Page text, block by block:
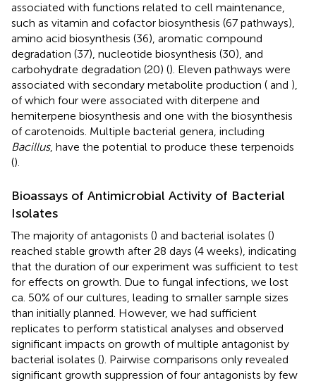
associated with functions related to cell maintenance,
such as vitamin and cofactor biosynthesis (67 pathways),
amino acid biosynthesis (36), aromatic compound
degradation (37), nucleotide biosynthesis (30), and
carbohydrate degradation (20) (). Eleven pathways were
associated with secondary metabolite production ( and ),
of which four were associated with diterpene and
hemiterpene biosynthesis and one with the biosynthesis
of carotenoids. Multiple bacterial genera, including
Bacillus, have the potential to produce these terpenoids
().
Bioassays of Antimicrobial Activity of Bacterial
Isolates
The majority of antagonists () and bacterial isolates ()
reached stable growth after 28 days (4 weeks), indicating
that the duration of our experiment was sufficient to test
for effects on growth. Due to fungal infections, we lost
ca. 50% of our cultures, leading to smaller sample sizes
than initially planned. However, we had sufficient
replicates to perform statistical analyses and observed
significant impacts on growth of multiple antagonist by
bacterial isolates (). Pairwise comparisons only revealed
significant growth suppression of four antagonists by few